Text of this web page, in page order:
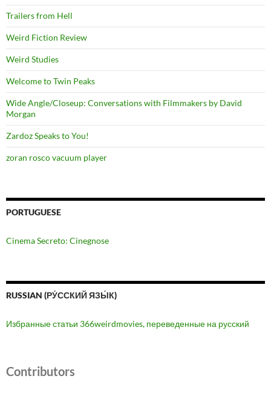
Trailers from Hell
Weird Fiction Review
Weird Studies
Welcome to Twin Peaks
Wide Angle/Closeup: Conversations with Filmmakers by David
Morgan
Zardoz Speaks to You!
zoran rosco vacuum player
PORTUGUESE
Cinema Secreto: Cinegnose
RUSSIAN (РУ́ССКИЙ ЯЗЫ́К)
Избранные статьи 366weirdmovies, переведенные на русский
Contributors